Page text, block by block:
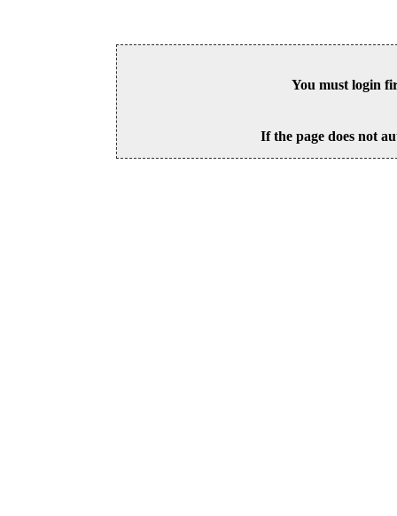
You must login
If the page does not